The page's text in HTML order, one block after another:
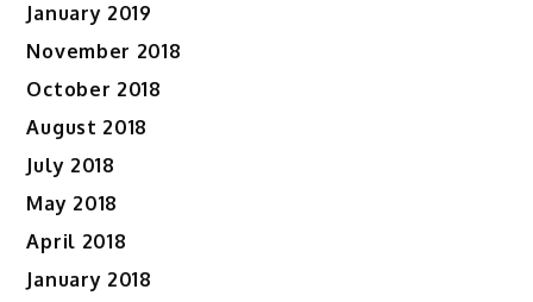
January 2019
November 2018
October 2018
August 2018
July 2018
May 2018
April 2018
January 2018